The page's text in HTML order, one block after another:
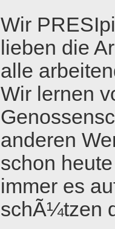
Wir
lieben die
alle
Wir lernen
anderen
schon
immer es
schÃ¼tzen